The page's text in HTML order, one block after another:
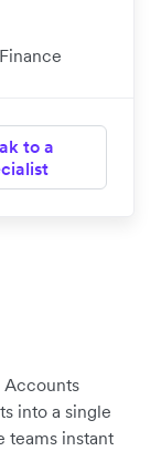
to a
Accounts
into a single
teams instant